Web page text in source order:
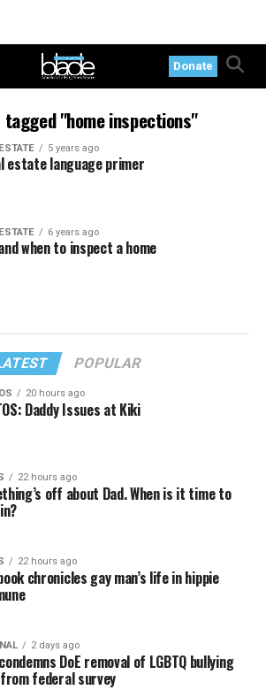
Donate
"home inspections"
5 years ago
estate language primer
6 years ago
when to inspect a home
POPULAR
20 hours ago
Daddy Issues at Kiki
22 hours ago
off about Dad. When is it time to
22 hours ago
chronicles gay man’s life in hippie
2 days ago
DoE removal of LGBTQ bullying
federal survey